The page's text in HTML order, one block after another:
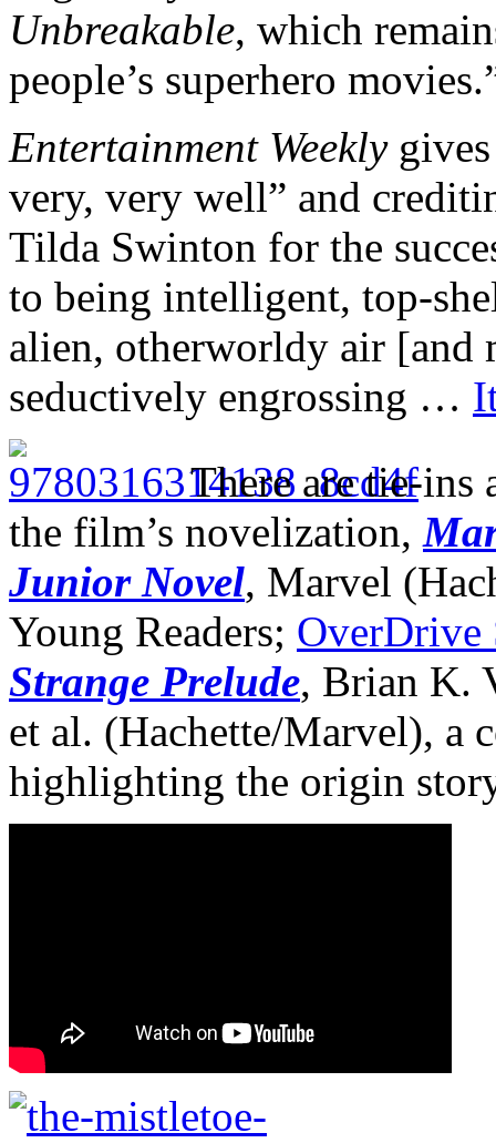
Unbreakable, which
people’s superhero
Entertainment Weeklygives
very, very well” and
Tilda Swinton for the
to being intelligent, top-
alien, otherworldy air [and
seductively engrossing …
There are tie-ins
the film’s novelization,
Junior Novel, Marvel
Young Readers; OverDrive
Strange Prelude, Brian K.
et al. (Hachette/Marvel), a
highlighting the origin